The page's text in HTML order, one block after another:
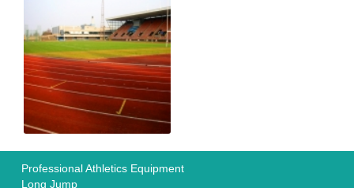
Professional Athletics Equipment
Long Jump